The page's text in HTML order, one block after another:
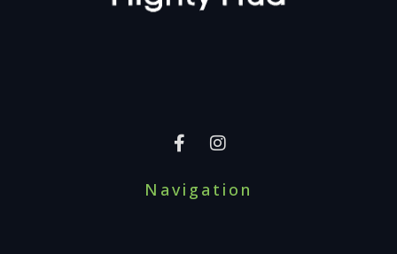
Navigation